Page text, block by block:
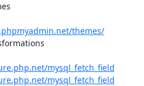
themes/
mysql_fetch_field
mysql_fetch_field